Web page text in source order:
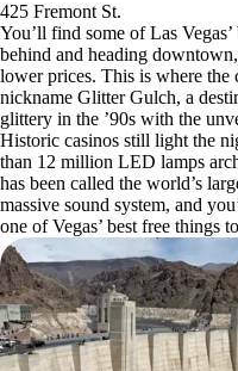
425 Fremont St.
You’ll find some of Las
behind and heading
lower prices. This is where the
nickname Glitter Gulch, a
glittery in the ’90s with the
Historic casinos still light the
than 12 million LED lamps
has been called the world’s
massive sound system, and
one of Vegas’ best free things